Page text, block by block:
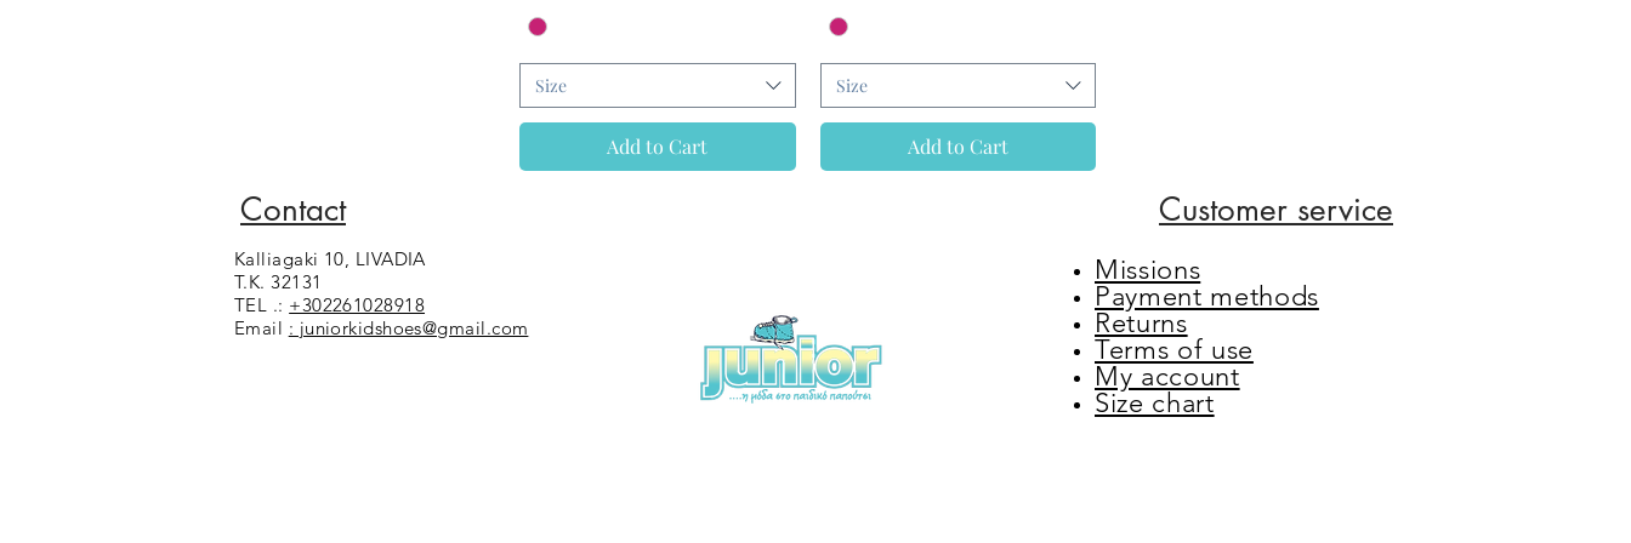
Size
Add to Cart
Size
Add to Cart
Contact
Kalliagaki 10, LIVADIA
T.K. 32131
TEL .: +302261028918
Email : juniorkidshoes@gmail.com
Customer service
Missions
Payment methods
Returns
Terms of use
My account
Size chart